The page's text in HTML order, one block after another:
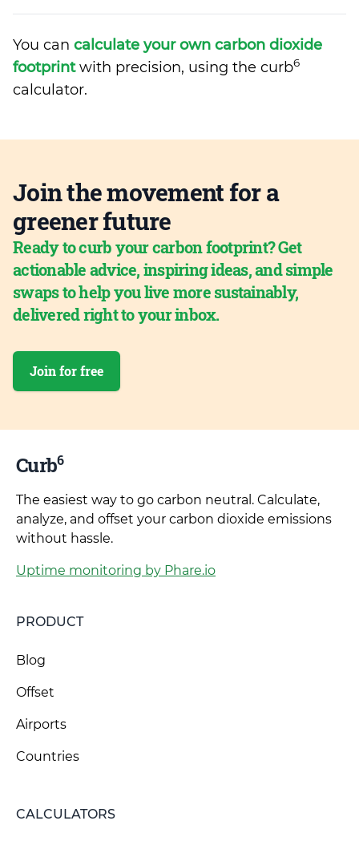
You can calculate your own carbon dioxide
footprintwith precision, using the curb6
calculator.
Join the movement for a
greener future
Ready to curb your carbon footprint? Get
actionable advice, inspiring ideas, and simple
swaps to help you live more sustainably,
delivered right to your inbox.
Join for free
Curb6
The easiest way to go carbon neutral. Calculate,
analyze, and offset your carbon dioxide emissions
without hassle.
Uptime monitoring by Phare.io
PRODUCT
Blog
Offset
Airports
Countries
CALCULATORS